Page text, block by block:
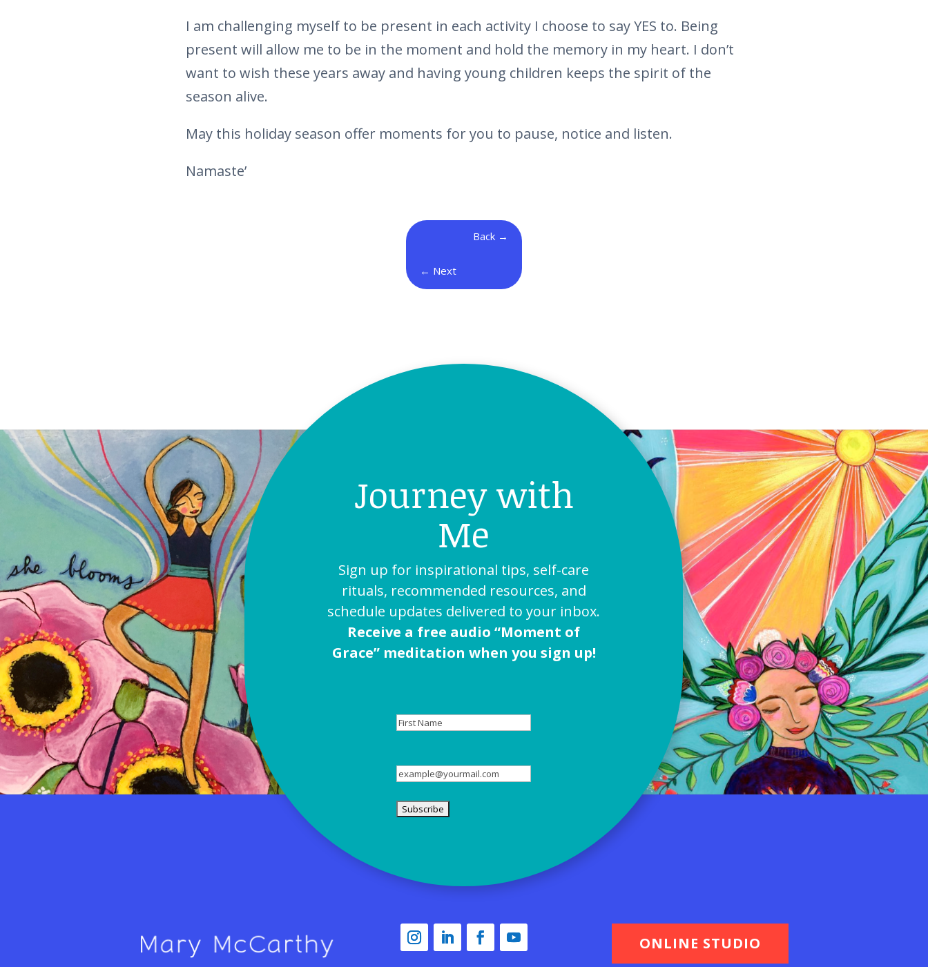
I am challenging myself to be present in each activity I choose to say YES to. Being
present will allow me to be in the moment and hold the memory in my heart. I don’t
want to wish these years away and having young children keeps the spirit of the
season alive.
May this holiday season offer moments for you to pause, notice and listen.
Namaste’
Back
Next
Journey with
Me
Sign up for inspirational tips, self-care
rituals, recommended resources, and
schedule updates delivered to your inbox.
Receive a free audio “Moment of
Grace” meditation when you sign up!
First
Email(Required)
ONLINE STUDIO